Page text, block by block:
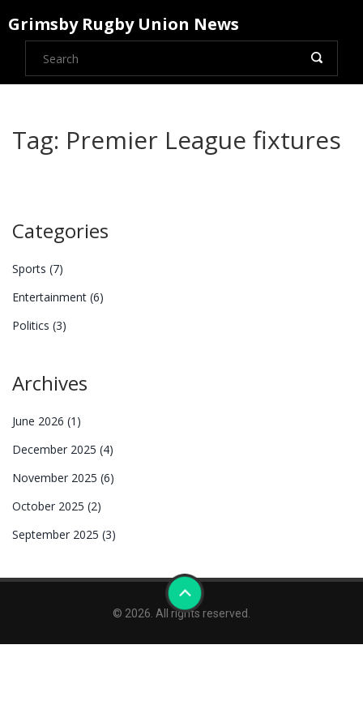
Grimsby Rugby Union News
Tag: Premier League fixtures
Categories
Sports (7)
Entertainment (6)
Politics (3)
Archives
June 2026 (1)
December 2025 (4)
November 2025 (6)
October 2025 (2)
September 2025 (3)
© 2026. All rights reserved.